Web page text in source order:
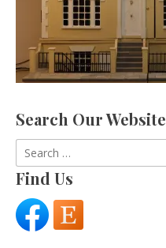
Search Our Website
Search
for:
Find Us